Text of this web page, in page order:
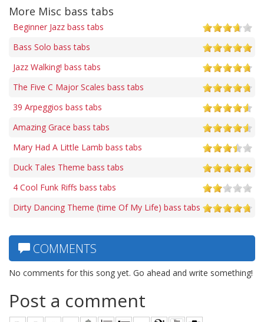
More Misc bass tabs
Beginner Jazz bass tabs
Bass Solo bass tabs
Jazz Walking! bass tabs
The Five C Major Scales bass tabs
39 Arpeggios bass tabs
Amazing Grace bass tabs
Mary Had A Little Lamb bass tabs
Duck Tales Theme bass tabs
4 Cool Funk Riffs bass tabs
Dirty Dancing Theme (time Of My Life) bass tabs
COMMENTS
No comments for this song yet. Go ahead and write something!
Post a comment